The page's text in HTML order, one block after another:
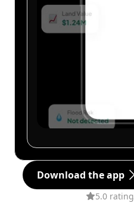
Download the app
5.0 rating